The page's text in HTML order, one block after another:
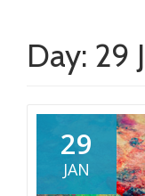
Day: 29
29
JAN